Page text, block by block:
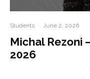
Students · June 2, 2026
Michal Rezoni
2026